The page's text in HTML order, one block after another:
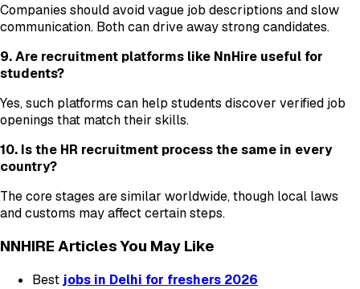
Companies should avoid vague job descriptions and slow
communication. Both can drive away strong candidates.
9. Are recruitment platforms like NnHire useful for
students?
Yes, such platforms can help students discover verified job
openings that match their skills.
10. Is the HR recruitment process the same in every
country?
The core stages are similar worldwide, though local laws
and customs may affect certain steps.
NNHIRE Articles You May Like
Best jobs in Delhi for freshers 2026